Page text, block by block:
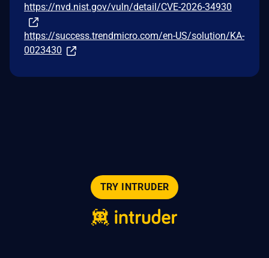
https://nvd.nist.gov/vuln/detail/CVE-2026-34930
https://success.trendmicro.com/en-US/solution/KA-
0023430
TRY INTRUDER